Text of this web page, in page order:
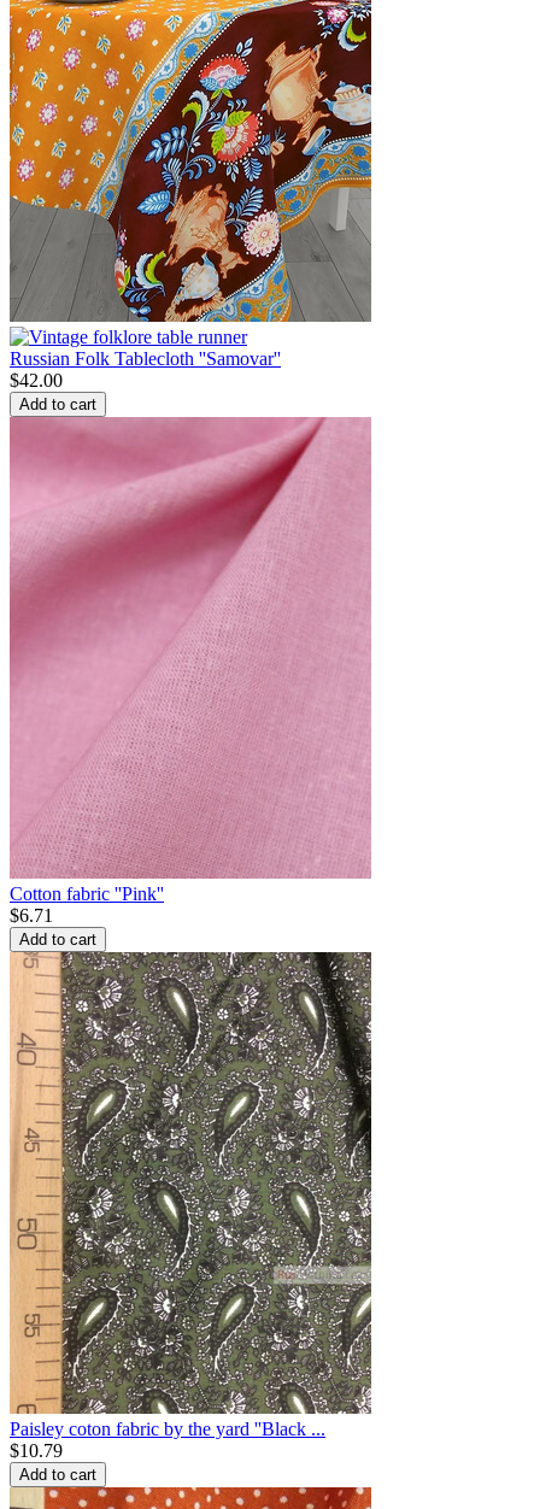
Russian Folk Tablecloth ''Samovar''
$42.00
Add to cart
Cotton fabric ''Pink''
$6.71
Add to cart
Paisley coton fabric by the yard ''Black ...
$10.79
Add to cart